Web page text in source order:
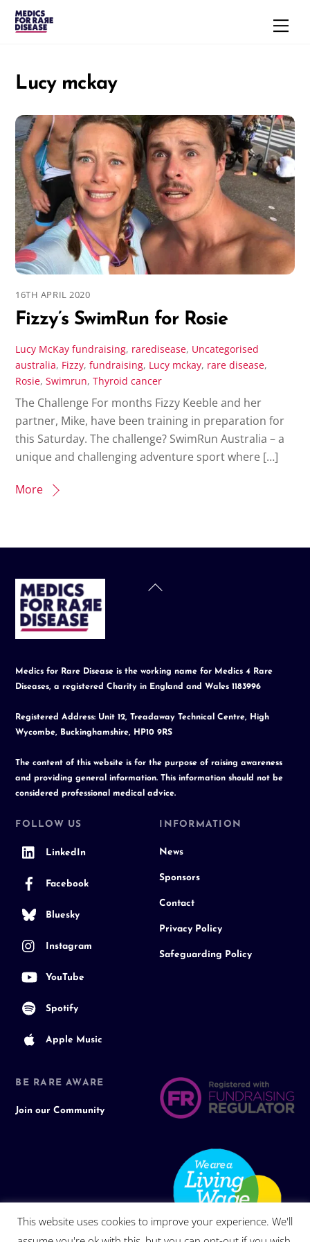
Skip
Lucy mckay
16TH APRIL 2020
Fizzy’s SwimRun for Rosie
Lucy McKay fundraising, raredisease, Uncategorised
australia, Fizzy,fundraising, Lucy mckay, rare disease,
Rosie,Swimrun,Thyroid cancer
The Challenge For months Fizzy Keeble and her
partner, Mike, have been training in preparation for
this Saturday. The challenge? SwimRun Australia – a
unique and challenging adventure sport where […]
More
Back
Medics for Rare Disease is the working name for Medics 4 Rare
Diseases, a registered Charity in England and Wales 1183996
Registered Address: Unit 12, Treadaway Technical Centre, High
Wycombe, Buckinghamshire, HP10 9RS
The content of this website is for the purpose of raising awareness
and providing general information. This information should not be
considered professional medical advice.
FOLLOW US
LinkedIn
Facebook
Bluesky
Instagram
YouTube
Spotify
Apple Music
INFORMATION
News
Sponsors
Contact
Privacy Policy
Safeguarding Policy
BE RARE AWARE
Join our Community
This website uses cookies to improve your experience. We'll